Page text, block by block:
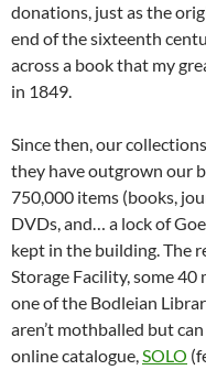
donations, just as the
end of the sixteenth
across a book that my
in 1849.
Since then, our
they have outgrown our
750,000 items (books,
DVDs, and… a lock of
kept in the building. The
Storage Facility, some
one of the Bodleian
aren’t mothballed but
online catalogue,SOLO